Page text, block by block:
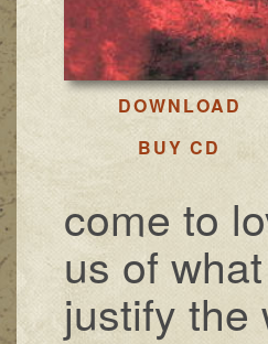
DOWNLOAD
BUY CD
come to
us of
justify the